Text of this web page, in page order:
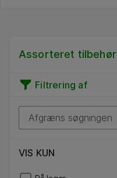
Assorteret tilbehør
Filtrering af
VIS KUN